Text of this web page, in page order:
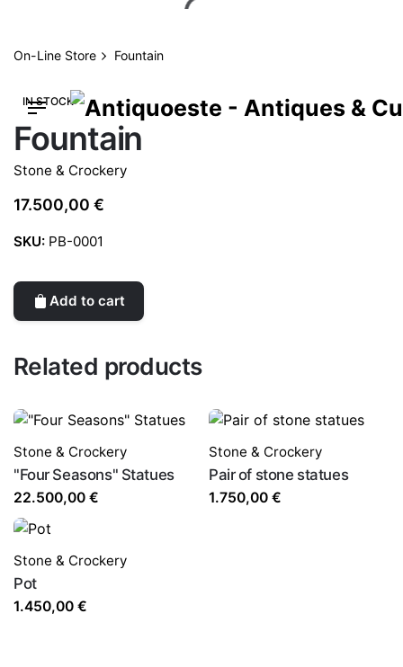
content
On-Line Store Fountain
IN STOCK
Fountain
Stone & Crockery
17.500,00 €
SKU: PB-0001
Add to cart
Related products
Stone & Crockery
"Four Seasons" Statues
22.500,00 €
Stone & Crockery
Pair of stone statues
1.750,00 €
Stone & Crockery
Pot
1.450,00 €